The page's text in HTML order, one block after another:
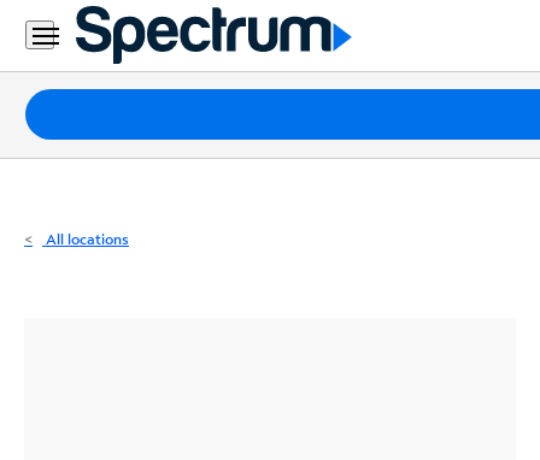
Residential
Business
Packages
Internet
All locations